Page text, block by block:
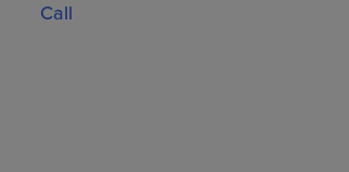
Call